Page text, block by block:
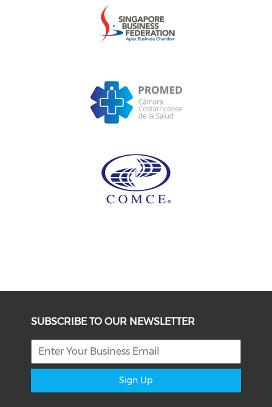
SUBSCRIBE TO OUR NEWSLETTER
Sign Up